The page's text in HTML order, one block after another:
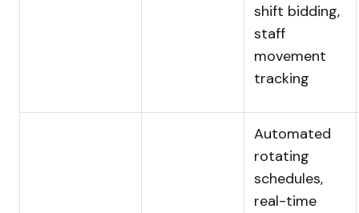
shift bidding,
staff
movement
tracking
Automated
rotating
schedules,
real-time